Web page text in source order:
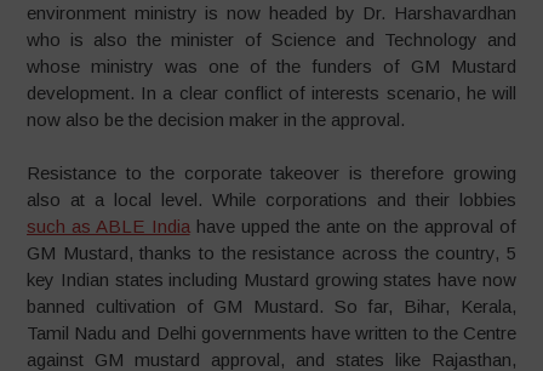
environment ministry is now headed by Dr. Harshavardhan
who is also the minister of Science and Technology and
whose ministry was one of the funders of GM Mustard
development. In a clear conflict of interests scenario, he will
now also be the decision maker in the approval.
Resistance to the corporate takeover is therefore growing
also at a local level. While corporations and their lobbies
such as ABLE India have upped the ante on the approval of
GM Mustard, thanks to the resistance across the country, 5
key Indian states including Mustard growing states have now
banned cultivation of GM Mustard. So far, Bihar, Kerala,
Tamil Nadu and Delhi governments have written to the Centre
against GM mustard approval, and states like Rajasthan,